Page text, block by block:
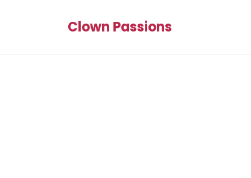
Clown Passions